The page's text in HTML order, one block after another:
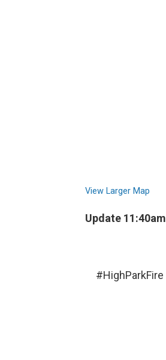
View Larger Map
Update 11:40am
#HighParkFire